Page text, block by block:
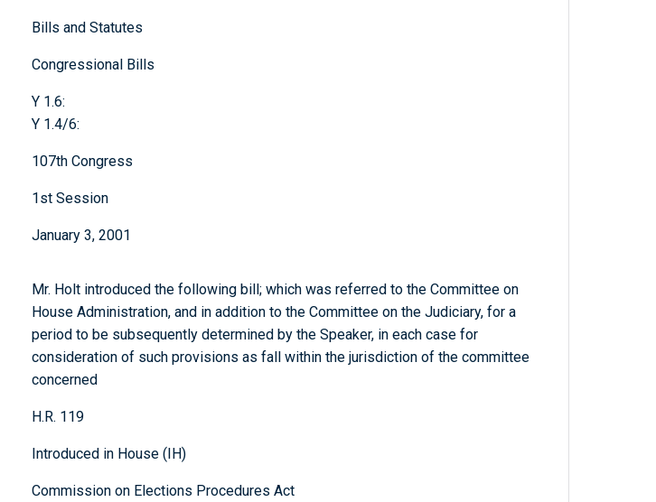
Bills and Statutes
Congressional Bills
Y 1.6:
Y 1.4/6:
107th Congress
1st Session
January 3, 2001
Mr. Holt introduced the following bill; which was referred to the Committee on
House Administration, and in addition to the Committee on the Judiciary, for a
period to be subsequently determined by the Speaker, in each case for
consideration of such provisions as fall within the jurisdiction of the committee
concerned
H.R. 119
Introduced in House (IH)
Commission on Elections Procedures Act